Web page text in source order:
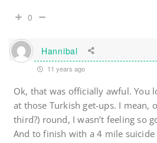
0
Hannibal
11 years ago
Ok, that was officially awful. You
at those Turkish get-ups. I mean,
third?) round, I wasn’t feeling so
And to finish with a 4 mile suicide